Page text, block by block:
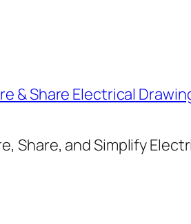
& Share Electrical
Share, and Simplify